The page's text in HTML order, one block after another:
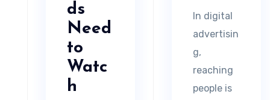
ds
Need
to
Watc
h
In digital
advertisin
g,
reaching
people is